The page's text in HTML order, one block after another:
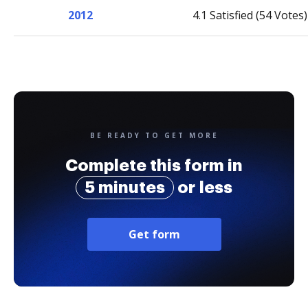
2012 4.1 Satisfied (54 Votes)
BE READY TO GET MORE
Complete this form in
5 minutes
or less
Get form